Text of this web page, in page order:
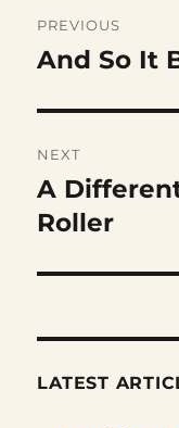
PREVIOUS
Previous
And So It
NEXT
Next
post:
A
Roller
LATEST